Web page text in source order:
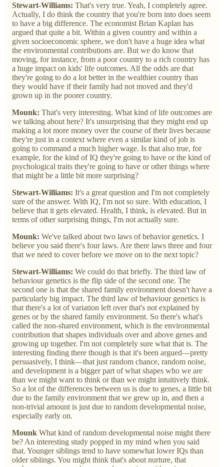
Stewart-Williams: That's very true. Yeah, I completely agree.
Actually, I do think the country that you're born into does seem
to have a big difference. The economist Brian Kaplan has
argued that quite a bit. Within a given country and within a
given socioeconomic sphere, we don't have a huge idea what
the environmental contributions are. But we do know that
moving, for instance, from a poor country to a rich country has
a huge impact on kids' life outcomes. All the odds are that
they're going to do a lot better in the wealthier country than
they would have if their family had not moved and they'd
grown up in the poorer country.
Mounk: That's very interesting. What kind of life outcomes are
we talking about here? It's unsurprising that they might end up
making a lot more money over the course of their lives because
they're just in a context where even a similar kind of job is
going to command a much higher wage. Is that also true, for
example, for the kind of IQ they're going to have or the kind of
psychological traits they're going to have or other things where
that might be a little bit more surprising?
Stewart-Williams: It's a great question and I'm not completely
sure of the answer. With IQ, I'm not so sure. With education, I
believe that it gets elevated. Health, I think, is elevated. But in
terms of other surprising things, I'm not actually sure.
Mounk: We've talked about two laws of behavior genetics. I
believe you said there's four laws. Are there laws three and four
that we need to cover before we move on to the next topic?
Stewart-Williams: We could do that briefly. The third law of
behaviour genetics is the flip side of the second one. The
second one is that the shared family environment doesn't have a
particularly big impact. The third law of behaviour genetics is
that there's a lot of variation left over that's not explained by
genes or by the shared family environment. So there's what's
called the non-shared environment, which is the environmental
contribution that shapes individuals over and above genes and
growing up together. I'm not completely sure what that is. The
interesting finding there though is that it's been argued—pretty
persuasively, I think—that just random chance, random noise,
and development is a bigger part of what shapes who we are
than we might want to think or than we might intuitively think.
So a lot of the differences between us is due to genes, a little bit
due to the family environment that we grew up in, and then a
non-trivial amount is just due to random developmental noise,
especially early on.
Mounk What kind of random developmental noise might there
be? An interesting study popped in my mind when you said
that. Younger siblings tend to have somewhat lower IQs than
older siblings. You might think that's about nurture, that